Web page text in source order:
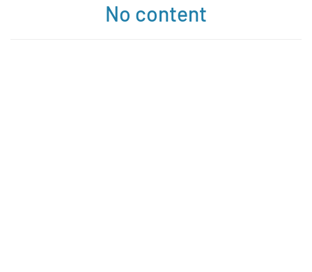
No content